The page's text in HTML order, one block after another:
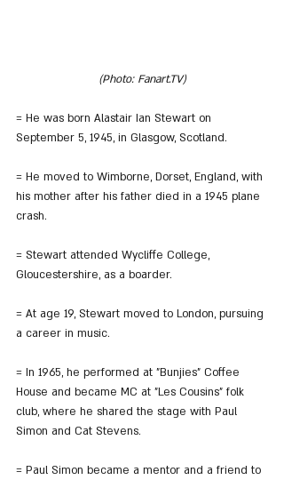
(Photo: Fanart.TV)
= He was born Alastair Ian Stewart on
September 5, 1945, in Glasgow, Scotland.
= He moved to Wimborne, Dorset, England, with
his mother after his father died in a 1945 plane
crash.
= Stewart attended Wycliffe College,
Gloucestershire, as a boarder.
= At age 19, Stewart moved to London, pursuing
a career in music.
= In 1965, he performed at "Bunjies" Coffee
House and became MC at "Les Cousins" folk
club, where he shared the stage with Paul
Simon and Cat Stevens.
= Paul Simon became a mentor and a friend to